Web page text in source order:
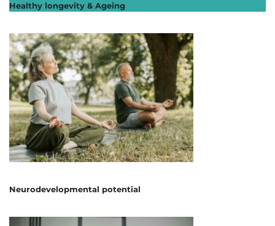
Healthy longevity & Ageing
Neurodevelopmental potential